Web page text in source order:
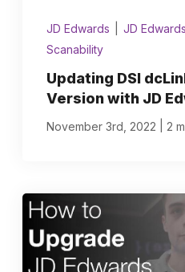
JD Edwards JD
Scanability
Updating DSI
Version with JD
November 3rd, 2022 2